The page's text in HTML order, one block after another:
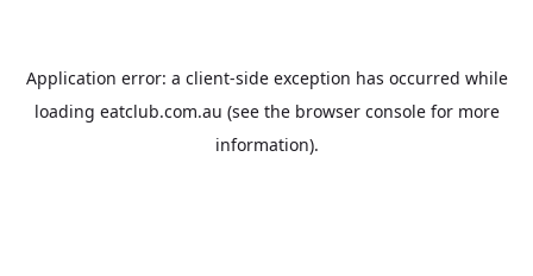
Application error: a client-side exception has occurred while
loading eatclub.com.au (see the browser consolefor more
information).